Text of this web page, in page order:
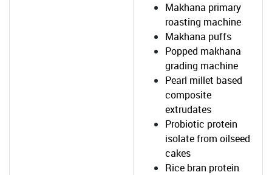
Makhana primary
roasting machine
Makhana puffs
Popped makhana
grading machine
Pearl millet based
composite
extrudates
Probiotic protein
isolate from oilseed
cakes
Rice bran protein